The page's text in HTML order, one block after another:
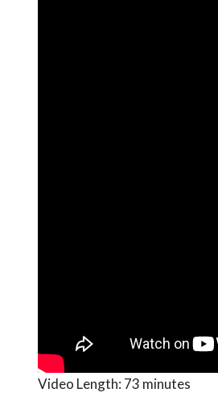
Video Length: 73 minutes